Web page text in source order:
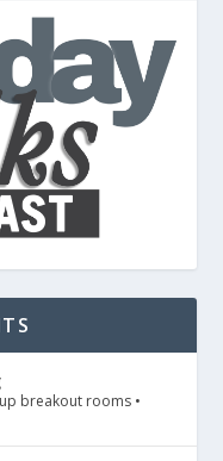
breakout rooms •